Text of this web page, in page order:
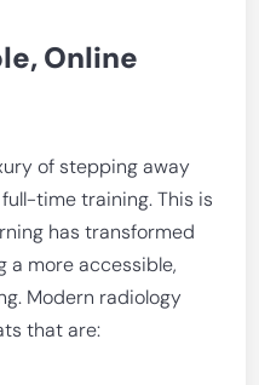
Online
of stepping away
time training. This is
has transformed
a more accessible,
Modern radiology
that are: